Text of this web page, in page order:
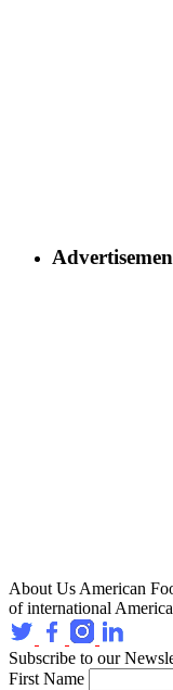
About Us American
of international
Subscribe to our
First Name